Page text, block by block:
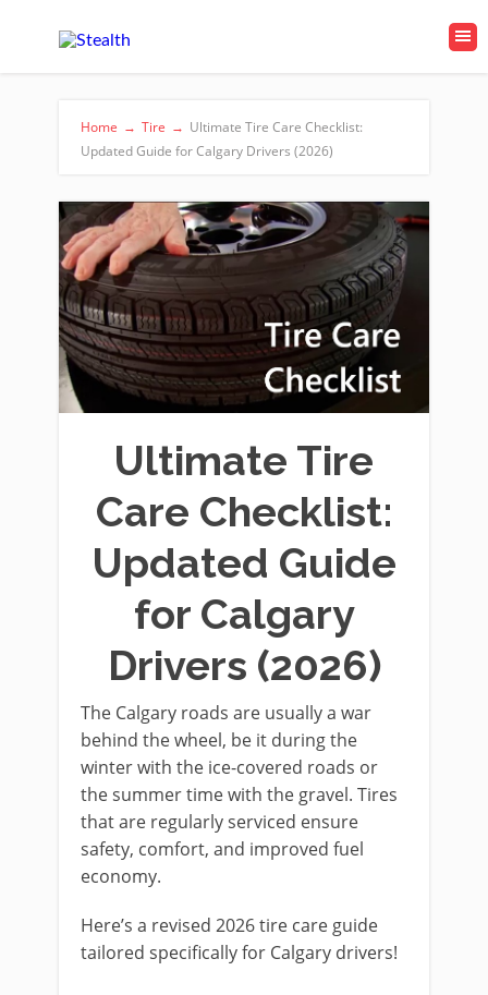
Home → Tire → Ultimate Tire Care Checklist:
Updated Guide for Calgary Drivers (2026)
Ultimate Tire
Care Checklist:
Updated Guide
for Calgary
Drivers (2026)
The Calgary roads are usually a war
behind the wheel, be it during the
winter with the ice-covered roads or
the summer time with the gravel. Tires
that are regularly serviced ensure
safety, comfort, and improved fuel
economy.
Here’s a revised 2026 tire care guide
tailored specifically for Calgary drivers!